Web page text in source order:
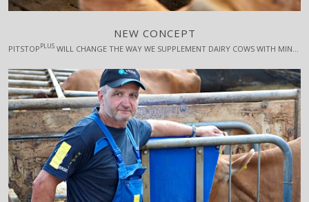
NEW CONCEPT
PITSTOP PLUS WILL CHANGE THE WAY WE SUPPLEMENT DAIRY COWS WITH MINERAL FEEDS AND IT OPENS FOR SOME FANTASTIC PERSPECTIVES FOR USE OF ADVANCED AND PROFITABLE FEED ADDITIVES WITH EFFECTS ON PRODUCTIVITY, ANIMAL WELFARE, NATURE AND CLIMATE.